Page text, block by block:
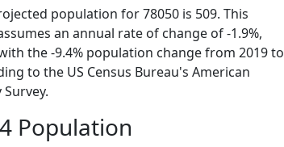
population for 78050 is 509. This
an annual rate of change of -1.9%,
the -9.4% population change from 2019 to
to the US Census Bureau's American
Population